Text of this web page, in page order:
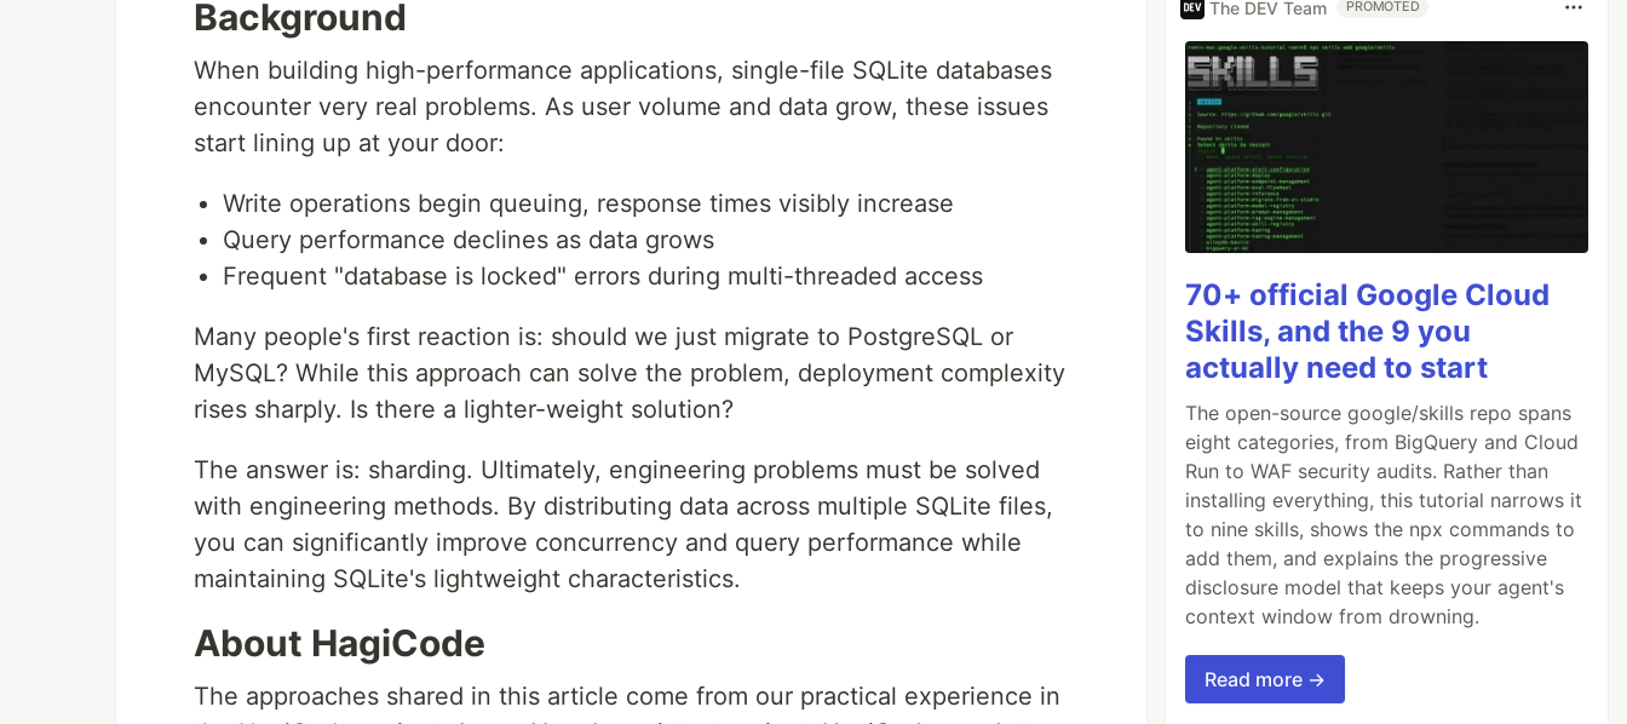
Background
When building high-performance applications, single-file SQLite databases
encounter very real problems. As user volume and data grow, these issues
start lining up at your door:
Write operations begin queuing, response times visibly increase
Query performance declines as data grows
Frequent "database is locked" errors during multi-threaded access
Many people's first reaction is: should we just migrate to PostgreSQL or
MySQL? While this approach can solve the problem, deployment complexity
rises sharply. Is there a lighter-weight solution?
The answer is: sharding. Ultimately, engineering problems must be solved
with engineering methods. By distributing data across multiple SQLite files,
you can significantly improve concurrency and query performance while
maintaining SQLite's lightweight characteristics.
About HagiCode
The approaches shared in this article come from our practical experience in
The DEV Team PROMOTED
70+ official Google Cloud
Skills, and the 9 you
actually need to start
The open-source google/skills repo spans
eight categories, from BigQuery and Cloud
Run to WAF security audits. Rather than
installing everything, this tutorial narrows it
to nine skills, shows the npx commands to
add them, and explains the progressive
disclosure model that keeps your agent's
context window from drowning.
Read more →